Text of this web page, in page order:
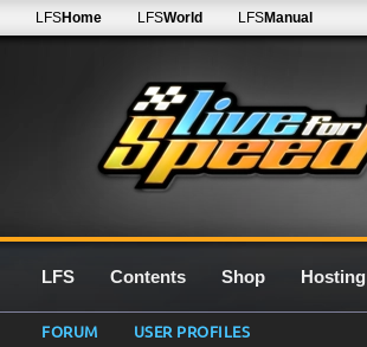
LFSHome LFSWorld LFSManual
LFS Contents Shop Hosting
FORUM USER PROFILES